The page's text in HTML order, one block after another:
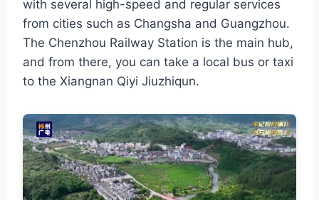
with several high-speed and regular services
from cities such as Changsha and Guangzhou.
The Chenzhou Railway Station is the main hub,
and from there, you can take a local bus or taxi
to the Xiangnan Qiyi Jiuzhiqun.